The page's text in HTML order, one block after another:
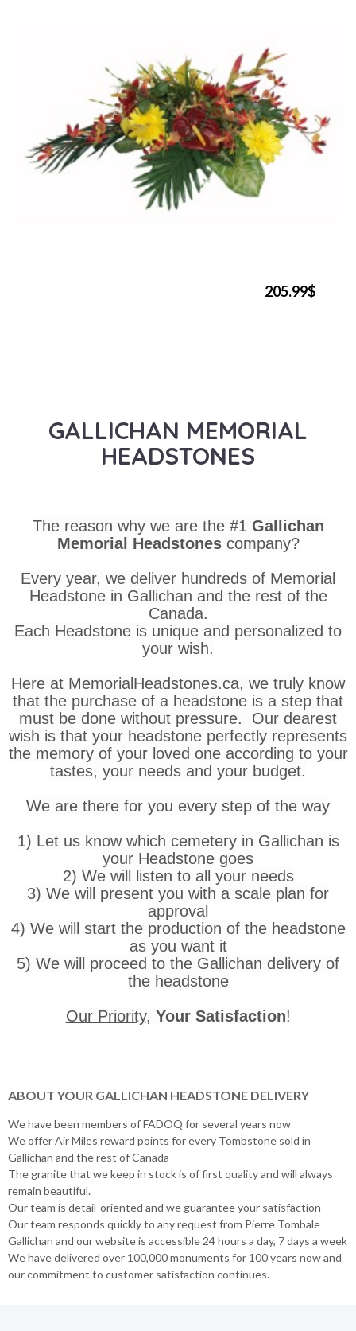
205.99$
GALLICHAN MEMORIAL
HEADSTONES
The reason why we are the #1 Gallichan
Memorial Headstones company?
Every year, we deliver hundreds of Memorial
Headstone in Gallichan and the rest of the
Canada.
Each Headstone is unique and personalized to
your wish.
Here at MemorialHeadstones.ca, we truly know
that the purchase of a headstone is a step that
must be done without pressure. Our dearest
wish is that your headstone perfectly represents
the memory of your loved one according to your
tastes, your needs and your budget.
We are there for you every step of the way
1) Let us know which cemetery in Gallichan is
your Headstone goes
2) We will listen to all your needs
3) We will present you with a scale plan for
approval
4) We will start the production of the headstone
as you want it
5) We will proceed to the Gallichan delivery of
the headstone
Our Priority, Your Satisfaction!
ABOUT YOUR GALLICHAN HEADSTONE DELIVERY
We have been members of FADOQ for several years now
We offer Air Miles reward points for every Tombstone sold in
Gallichan and the rest of Canada
The granite that we keep in stock is of first quality and will always
remain beautiful.
Our team is detail-oriented and we guarantee your satisfaction
Our team responds quickly to any request from Pierre Tombale
Gallichan and our website is accessible 24 hours a day, 7 days a week
We have delivered over 100,000 monuments for 100 years now and
our commitment to customer satisfaction continues.